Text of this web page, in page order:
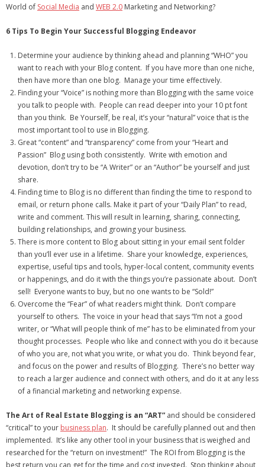
World of Social Media and WEB 2.0 Marketing and Networking?
6 Tips To Begin Your Successful Blogging Endeavor
Determine your audience by thinking ahead and planning “WHO” you
want to reach with your Blog content. If you have more than one niche,
then have more than one blog. Manage your time effectively.
Finding your “Voice” is nothing more than Blogging with the same voice
you talk to people with. People can read deeper into your 10 pt font
than you think. Be Yourself, be real, it’s your “natural” voice that is the
most important tool to use in Blogging.
Great “content” and “transparency” come from your “Heart and
Passion” Blog using both consistently. Write with emotion and
devotion, don’t try to be “A Writer” or an “Author” be yourself and just
share.
Finding time to Blog is no different than finding the time to respond to
email, or return phone calls. Make it part of your “Daily Plan” to read,
write and comment. This will result in learning, sharing, connecting,
building relationships, and growing your business.
There is more content to Blog about sitting in your email sent folder
than you’ll ever use in a lifetime. Share your knowledge, experiences,
expertise, useful tips and tools, hyper-local content, community events
or happenings, and do it with the things you’re passionate about. Don’t
sell! Everyone wants to buy, but no one wants to be “Sold!”
Overcome the “Fear” of what readers might think. Don’t compare
yourself to others. The voice in your head that says “I’m not a good
writer, or “What will people think of me” has to be eliminated from your
thought processes. People who like and connect with you do it because
of who you are, not what you write, or what you do. Think beyond fear,
and focus on the power and results of Blogging. There’s no better way
to reach a larger audience and connect with others, and do it at any less
of a financial marketing and networking expense.
The Art of Real Estate Blogging is an “ART” and should be considered
“critical” to your business plan. It should be carefully planned out and then
implemented. It’s like any other tool in your business that is weighed and
researched for the “return on investment!” The ROI from Blogging is the
best return you can get for the time and cost invested. Stop thinking about